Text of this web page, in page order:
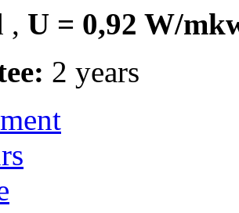
, U = 0,92 W/
2 years